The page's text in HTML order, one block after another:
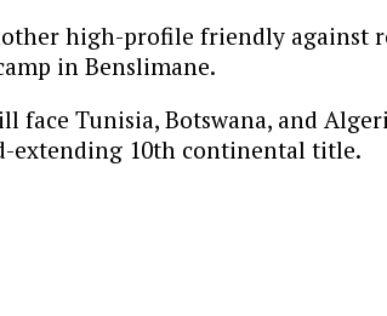
high-profile friendly against
in Benslimane.
Tunisia, Botswana, and
extending 10th continental title.